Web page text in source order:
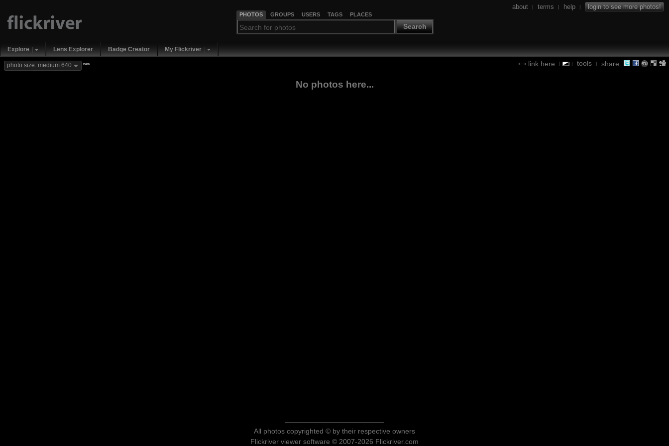
PHOTOS GROUPS USERS TAGS PLACES
Search
about | terms | help | login to see more photos!
Explore Lens Explorer Badge Creator My Flickriver
link here | | tools | share:
photo size: medium 640 new
No photos here...
All photos copyrighted © by their respective owners
Flickriver viewer software © 2007-2026 Flickriver.com